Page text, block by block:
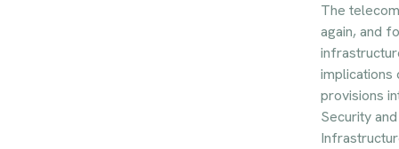
The
again, and
implications
provisions
Security